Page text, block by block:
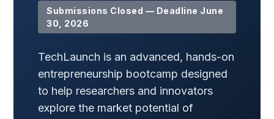
Submissions Closed — Deadline June
30, 2026
TechLaunch is an advanced, hands-on
entrepreneurship bootcamp designed
to help researchers and innovators
explore the market potential of